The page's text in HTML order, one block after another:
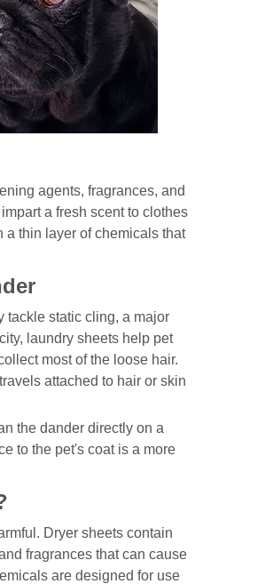
agents, fragrances, and
a fresh scent to clothes
a thin layer of chemicals that
tackle static cling, a major
laundry sheets help pet
most of the loose hair.
attached to hair or skin
the dander directly on a
to the pet's coat is a more
Dryer sheets contain
fragrances that can cause
are designed for use